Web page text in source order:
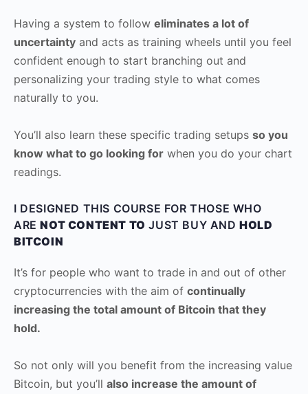
Having a system to follow eliminates a lot of
uncertainty and acts as training wheels until you feel
confident enough to start branching out and
personalizing your trading style to what comes
naturally to you.
You’ll also learn these specific trading setups so you
know what to go looking for when you do your chart
readings.
I DESIGNED THIS COURSE FOR THOSE WHO
ARENOT CONTENT TO JUST BUY ANDHOLD
BITCOIN
It’s for people who want to trade in and out of other
cryptocurrencies with the aim of continually
increasing the total amount of Bitcoin that they
hold.
So not only will you benefit from the increasing value
Bitcoin, but you’ll also increase the amount of